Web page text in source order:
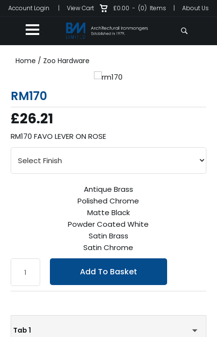
Account Login | View Cart £0.00 - (0) Items | About Us
Home / Zoo Hardware
RM170
£26.21
RM170 FAVO LEVER ON ROSE
Antique Brass
Polished Chrome
Matte Black
Powder Coated White
Satin Brass
Satin Chrome
Add To Basket
Tab 1